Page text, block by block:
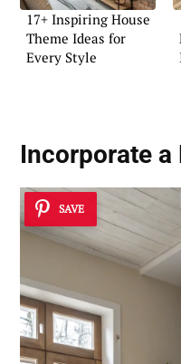
17+ Inspiring House
Theme Ideas for
Every Style
Incorporate a
SAVE